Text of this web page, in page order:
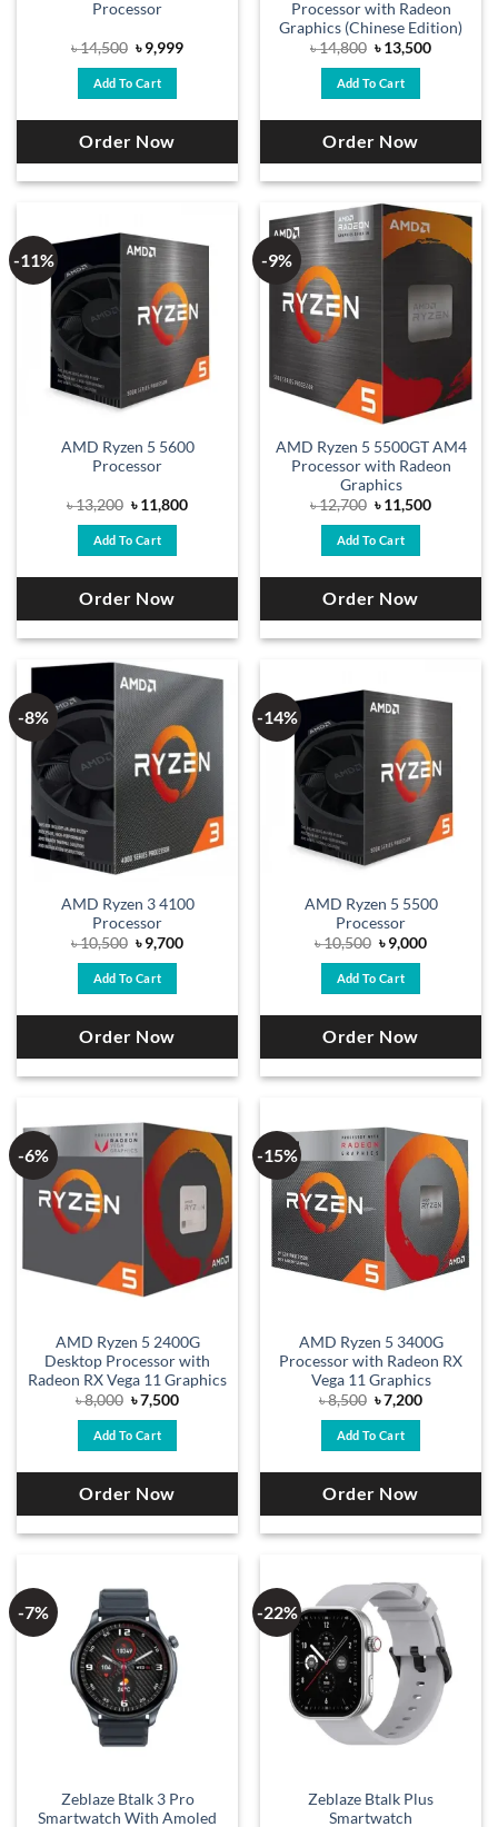
Processor
৳14,500 Original
price
was:
৳ 14,500.
৳9,999Current
Add To Cart
Order Now
Processor with Radeon
Graphics (Chinese Edition)
৳14,800 Original
price
was:
৳ 14,800.
৳13,500Current
Add To Cart
Order Now
-11%
AMD Ryzen 5 5600
Processor
৳13,200 Original
price
was:
৳ 13,200.
৳11,800Current
Add To Cart
Order Now
-9%
AMD Ryzen 5 5500GT AM4
Processor with Radeon
Graphics
৳12,700 Original
price
was:
৳ 12,700.
৳11,500Current
Add To Cart
Order Now
-8%
AMD Ryzen 3 4100
Processor
৳10,500 Original
price
was:
৳ 10,500.
৳9,700Current
Add To Cart
Order Now
-14%
AMD Ryzen 5 5500
Processor
৳10,500 Original
price
was:
৳ 10,500.
৳9,000Current
Add To Cart
Order Now
-6%
AMD Ryzen 5 2400G
Desktop Processor with
Radeon RX Vega 11 Graphics
৳8,000 Original
price
was:
৳ 8,000.
৳7,500Current
Add To Cart
Order Now
-15%
AMD Ryzen 5 3400G
Processor with Radeon RX
Vega 11 Graphics
৳8,500 Original
price
was:
৳ 8,500.
৳7,200Current
Add To Cart
Order Now
-7%
Zeblaze Btalk 3 Pro
Smartwatch With Amoled
-22%
Zeblaze Btalk Plus
Smartwatch